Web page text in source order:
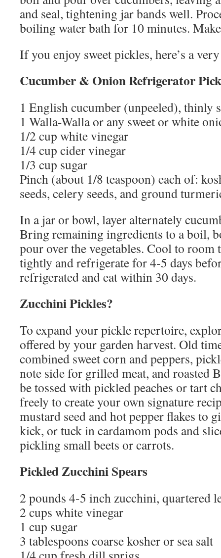
and seal, tightening jar bands well.
boiling water bath for 10 minutes.
If you enjoy sweet pickles, here’s a
Cucumber & Onion Refrigerator
1 English cucumber (unpeeled), thinly
1 Walla-Walla or any sweet or white
1/2 cup white vinegar
1/4 cup cider vinegar
1/3 cup sugar
Pinch (about 1/8 teaspoon) each of:
seeds, celery seeds, and ground
In a jar or bowl, layer alternately
Bring remaining ingredients to a boil,
pour over the vegetables. Cool to room
tightly and refrigerate for 4-5 days
refrigerated and eat within 30 days.
Zucchini Pickles?
To expand your pickle repertoire,
offered by your garden harvest. Old
combined sweet corn and peppers,
note side for grilled meat, and roasted
be tossed with pickled peaches or tart
freely to create your own signature
mustard seed and hot pepper flakes to
kick, or tuck in cardamom pods and
pickling small beets or carrots.
Pickled Zucchini Spears
2 pounds 4-5 inch zucchini, quartered
2 cups white vinegar
1 cup sugar
3 tablespoons coarse kosher or sea salt